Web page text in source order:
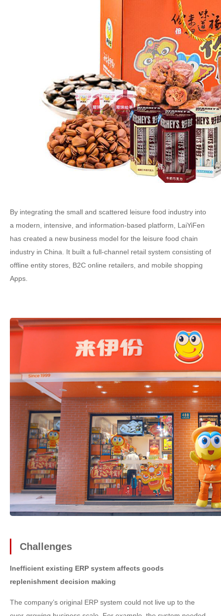
By integrating the small and scattered leisure food industry into
a modern, intensive, and information-based platform, LaiYiFen
has created a new business model for the leisure food chain
industry in China. It built a full-channel retail system consisting of
offline entity stores, B2C online retailers, and mobile shopping
Apps.
Challenges
Inefficient existing ERP system affects goods
replenishment decision making
The company’s original ERP system could not live up to the